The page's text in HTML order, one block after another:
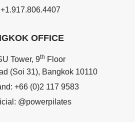
+1.917.806.4407
OFFICE
Tower, 9th Floor
(Soi 31), Bangkok 10110
+66 (0)2 117 9583
@powerpilates